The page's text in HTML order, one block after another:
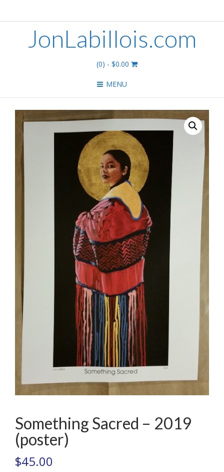
JonLabillois.com
(0) - $0.00
MENU
Something Sacred – 2019
(poster)
$45.00